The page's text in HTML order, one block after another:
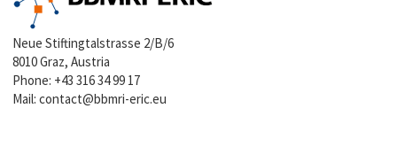
Neue Stiftingtalstrasse 2/B/6
8010 Graz, Austria
Phone: +43 316 34 99 17
Mail:contact@bbmri-eric.eu